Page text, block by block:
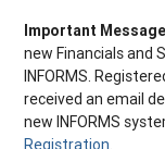
Important
new Financials and
INFORMS.
received an email
new INFORMS
Registration.